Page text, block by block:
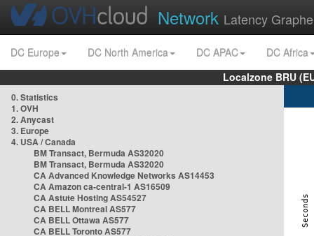
Network Latency
DC Europe DC North America DC APAC
DC Africa
Localzone BRU
0. Statistics
1. OVH
2. Anycast
3. Europe
4. USA / Canada
BM Transact, Bermuda AS32020
BM Transact, Bermuda AS32020
CA Advanced Knowledge Networks AS14453
CA Amazon ca-central-1 AS16509
CA Astute Hosting AS54527
CA BELL Montreal AS577
CA BELL Ottawa AS577
CA BELL Toronto AS577